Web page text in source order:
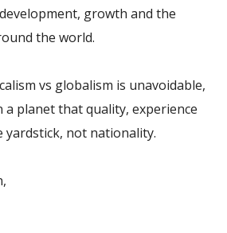
growth and the
the world.
vs globalism is unavoidable,
a planet that quality, experience
yardstick, not nationality.